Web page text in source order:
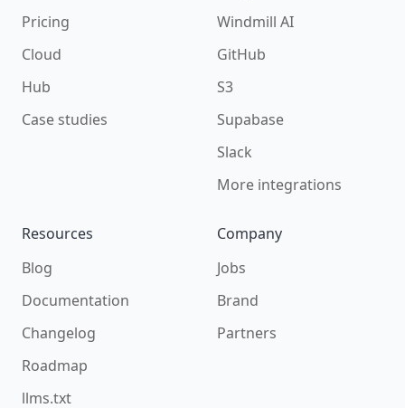
Pricing
Cloud
Hub
Case studies
Windmill AI
GitHub
S3
Supabase
Slack
More integrations
Resources
Blog
Documentation
Changelog
Roadmap
llms.txt
Company
Jobs
Brand
Partners